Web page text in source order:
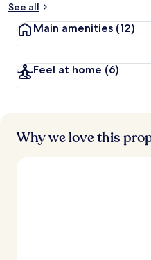
See all
Main amenities (12)
Feel at home (6)
Why we love this